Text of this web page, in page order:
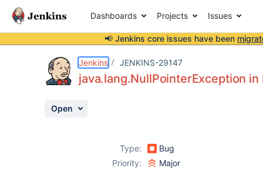
Dashboards Projects Issues
📢 Jenkins core issues have been
Jenkins JENKINS-29147
java.lang.NullPointerException
Open
Type:
Bug
Priority:
Major